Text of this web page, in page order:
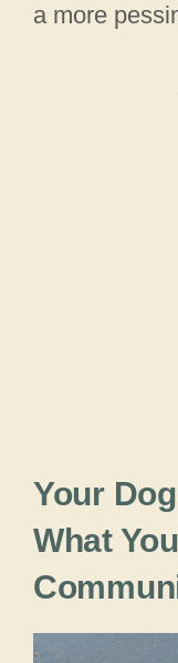
a more
Your
What